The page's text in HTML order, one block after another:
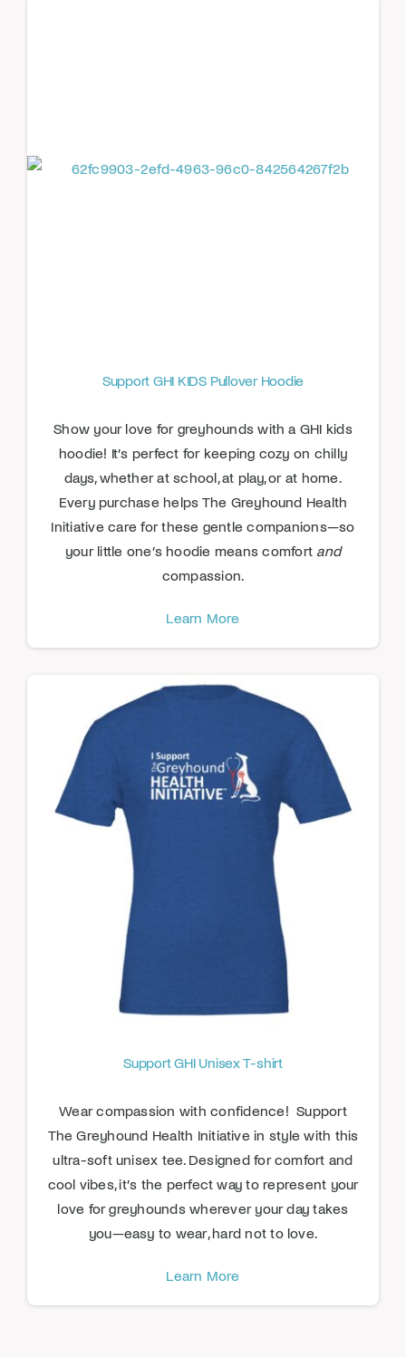
Support GHI KIDS Pullover Hoodie
Show your love for greyhounds with a GHI kids
hoodie! It’s perfect for keeping cozy on chilly
days, whether at school, at play, or at home.
Every purchase helps The Greyhound Health
Initiative care for these gentle companions—so
your little one’s hoodie means comfort and
compassion.
Learn More
Support GHI Unisex T-shirt
Wear compassion with confidence! Support
The Greyhound Health Initiative in style with this
ultra-soft unisex tee. Designed for comfort and
cool vibes, it’s the perfect way to represent your
love for greyhounds wherever your day takes
you—easy to wear, hard not to love.
Learn More